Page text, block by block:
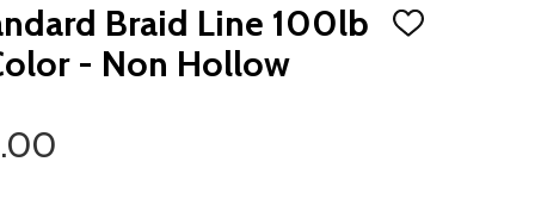
Braid Line 100lb
- Non Hollow
ADD